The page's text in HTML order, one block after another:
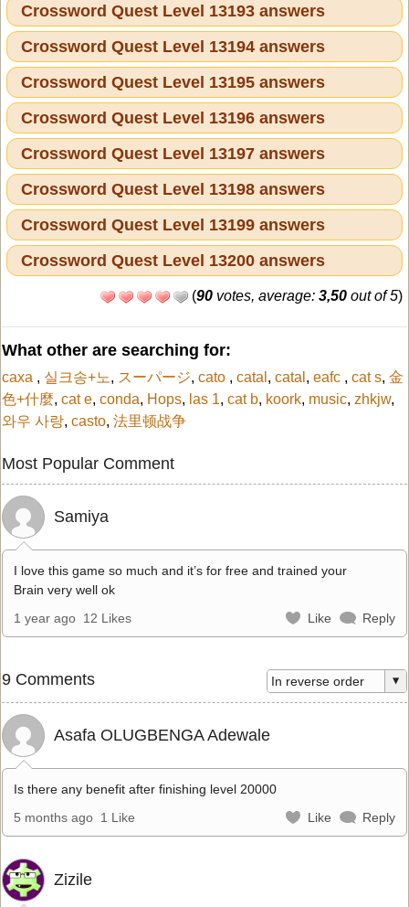
Crossword Quest Level 13193 answers
Crossword Quest Level 13194 answers
Crossword Quest Level 13195 answers
Crossword Quest Level 13196 answers
Crossword Quest Level 13197 answers
Crossword Quest Level 13198 answers
Crossword Quest Level 13199 answers
Crossword Quest Level 13200 answers
(90 votes, average: 3,50 out of 5)
What other are searching for:
caxa , 실크송+노, スーパージ, cato , catal , catal , eafc , cat s, 金
色+什麼, cat e, conda, Hops, las 1, cat b, koork, music, zhkjw,
와우 사랑, casto, 法里顿战争
Most Popular Comment
Samiya
I love this game so much and it’s for free and trained your
Brain very well ok
1 year ago 12 Likes Like Reply
9 Comments
Asafa OLUGBENGA Adewale
Is there any benefit after finishing level 20000
5 months ago 1 Like Like Reply
Zizile